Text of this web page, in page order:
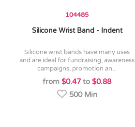
104485
Silicone Wrist Band - Indent
silicone wrist bands have many uses
and are ideal for fundraising, awareness
campaigns, promotion an...
from$0.47 to$0.88
500 Min